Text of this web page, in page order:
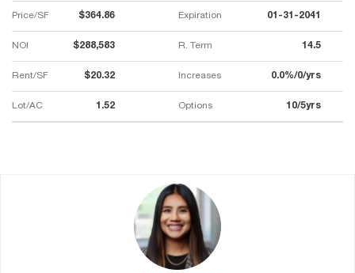
Price/SF $364.86 Expiration 01-31-2041
NOI $288,583 R. Term 14.5
Rent/SF $20.32 Increases 0.0%/0/yrs
Lot/AC 1.52 Options 10/5yrs